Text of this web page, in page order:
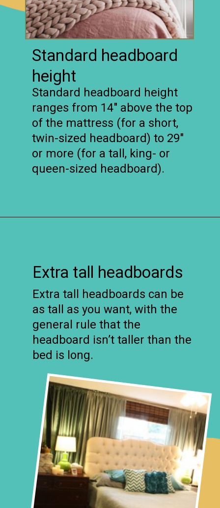
Standard headboard
height
Standard headboard height
ranges from 14″ above the top
of the mattress (for a short,
twin-sized headboard) to 29″
or more (for a tall, king- or
queen-sized headboard).
Extra tall headboards
Extra tall headboards can be
as tall as you want, with the
general rule that the
headboard isn’t taller than the
bed is long.